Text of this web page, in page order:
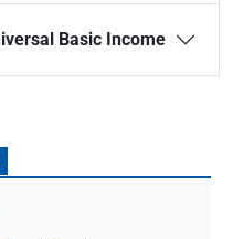
Basic Income